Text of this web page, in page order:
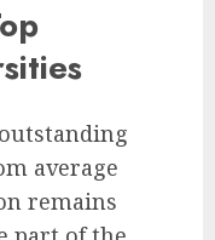
average
remains